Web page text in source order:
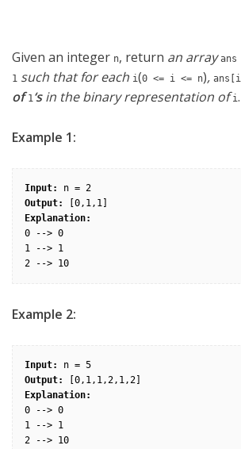
Given an integer n, return an arrayans
1 such that for each i(0 <= i <= n), ans[i]
of1‘sin the binary representation ofi.
Example 1:
Input:
Output:
Explanation:
0 --> 0
1 --> 1
Example 2:
Input:
Output:
Explanation:
0 --> 0
1 --> 1
2 --> 10